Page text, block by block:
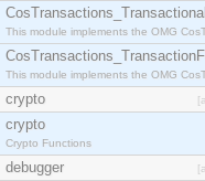
This module implements the OMG
This module implements the OMG
crypto
crypto
Crypto Functions
debugger